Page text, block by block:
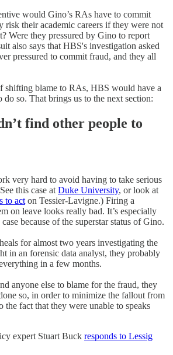
would Gino’s RAs have to commit
their academic careers if they were not
Were they pressured by Gino to report
also says that HBS's investigation asked
pressured to commit fraud, and they all
shifting blame to RAs, HBS would have a
so. That brings us to the next section:
find other people to
very hard to avoid having to take serious
this case at Duke University, or look at
to act on Tessier-Lavigne.) Firing a
on leave looks really bad. It’s especially
because of the superstar status of Gino.
for almost two years investigating the
in an forensic data analyst, they probably
in a few months.
anyone else to blame for the fraud, they
so, in order to minimize the fallout from
the fact that they were unable to speaks
expert Stuart Buck responds to Lessig